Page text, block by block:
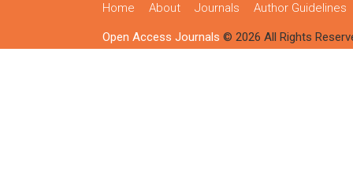
Home About Journals Author Guidelines
Open Access Journals © 2026 All Rights